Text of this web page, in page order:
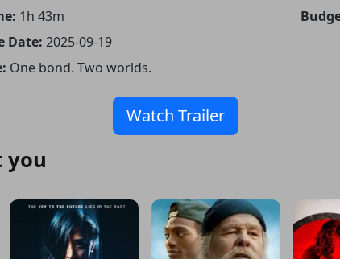
1h 43m
Date: 2025-09-19
One bond. Two worlds.
Watch Trailer
you